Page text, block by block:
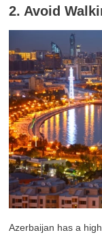
2. Avoid
Azerbaijan has a